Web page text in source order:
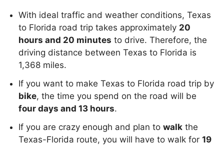
With ideal traffic and weather conditions, Texas
to Florida road trip takes approximately 20
hours and 20 minutes to drive. Therefore, the
driving distance between Texas to Florida is
1,368 miles.
If you want to make Texas to Florida road trip by
bike, the time you spend on the road will be
four days and 13 hours.
If you are crazy enough and plan to walk the
Texas-Florida route, you will have to walk for 19